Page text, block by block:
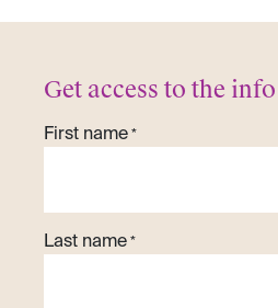
Get access to the
First name *
Last name *